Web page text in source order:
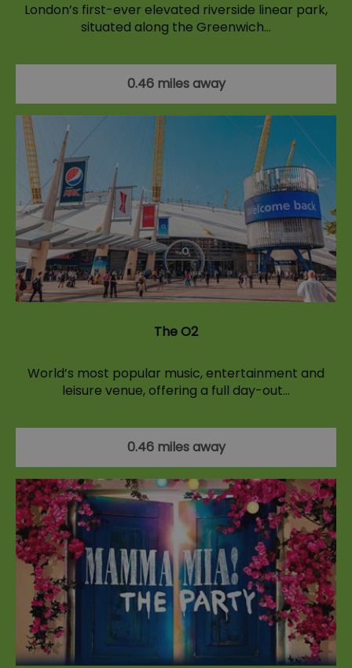
London’s first-ever elevated riverside linear park,
situated along the Greenwich…
0.46 miles away
The O2
World’s most popular music, entertainment and
leisure venue, offering a full day-out…
0.46 miles away